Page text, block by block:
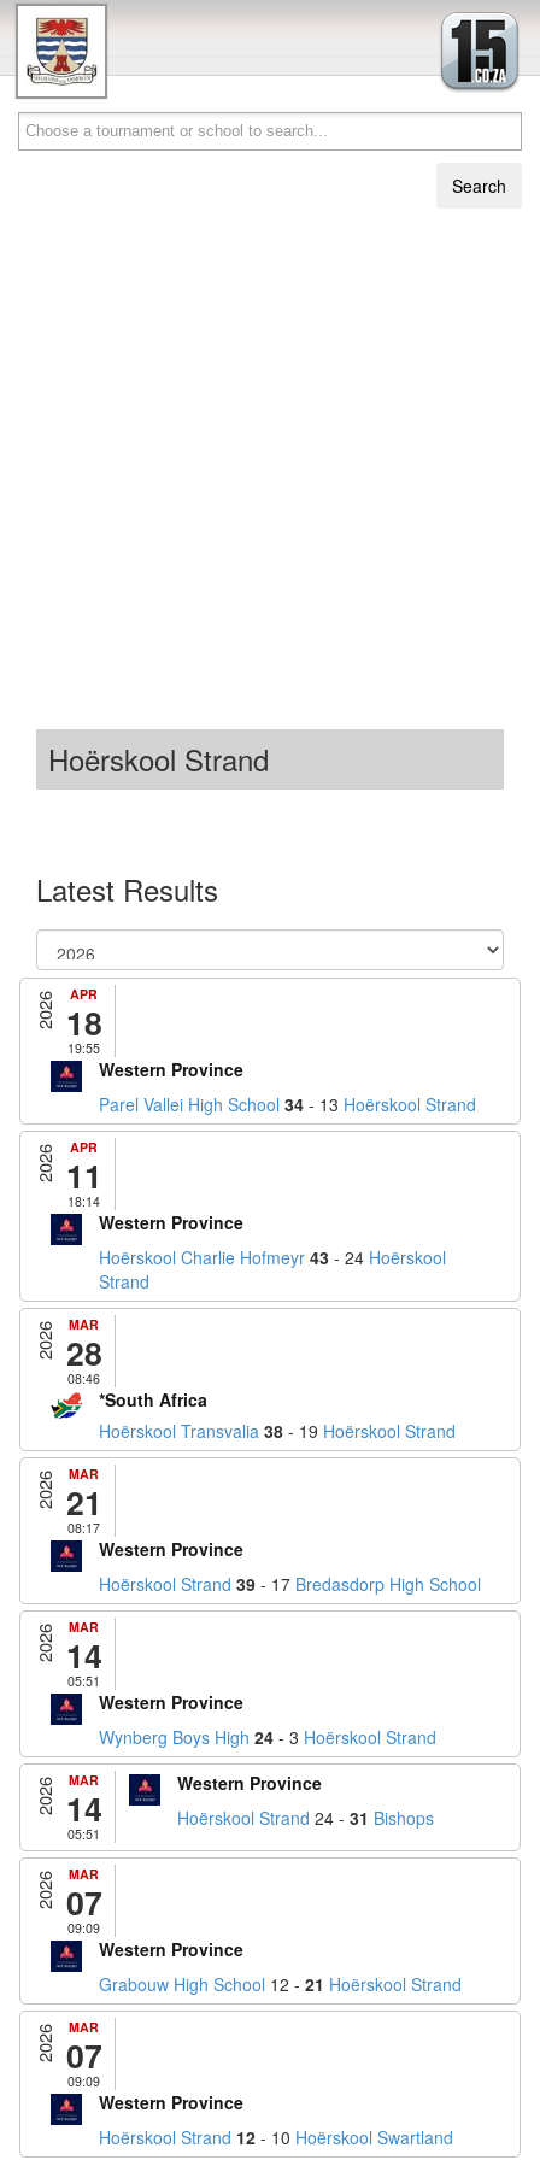
Hoërskool Strand
Latest Results
2026 APR
18
19:55
Western Province
Parel Vallei High School 34 - 13 Hoërskool Strand
2026 APR
11
18:14
Western Province
Hoërskool Charlie Hofmeyr 43 - 24 Hoërskool
Strand
2026 MAR
28
08:46
*South Africa
Hoërskool Transvalia 38 - 19 Hoërskool Strand
2026 MAR
21
08:17
Western Province
Hoërskool Strand 39 - 17 Bredasdorp High School
2026 MAR
14
05:51
Western Province
Wynberg Boys High 24 - 3 Hoërskool Strand
2026 MAR
14
05:51
Western Province
Hoërskool Strand 24 - 31 Bishops
2026 MAR
07
09:09
Western Province
Grabouw High School 12 - 21 Hoërskool Strand
2026 MAR
07
09:09
Western Province
Hoërskool Strand 12 - 10 Hoërskool Swartland